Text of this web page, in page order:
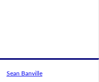
Sean Banville